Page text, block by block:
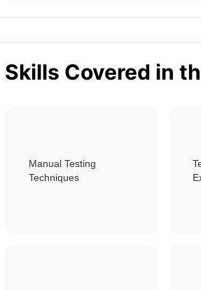
Skills Covered in
Manual Testing
Techniques